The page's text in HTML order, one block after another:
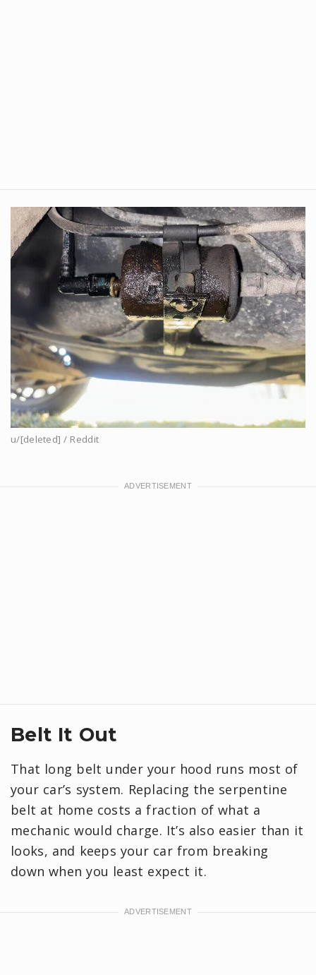
u/[deleted] / Reddit
Belt It Out
That long belt under your hood runs most of
your car’s system. Replacing the serpentine
belt at home costs a fraction of what a
mechanic would charge. It’s also easier than it
looks, and keeps your car from breaking
down when you least expect it.